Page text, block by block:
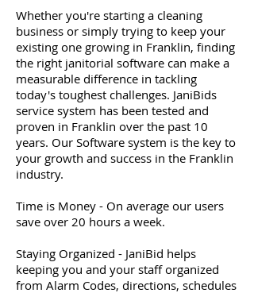
Whether you're starting a cleaning
business or simply trying to keep your
existing one growing in Franklin, finding
the right janitorial software can make a
measurable difference in tackling
today's toughest challenges. JaniBids
service system has been tested and
proven in Franklin over the past 10
years. Our Software system is the key to
your growth and success in the Franklin
industry.
Time is Money - On average our users
save over 20 hours a week.
Staying Organized - JaniBid helps
keeping you and your staff organized
from Alarm Codes, directions, schedules